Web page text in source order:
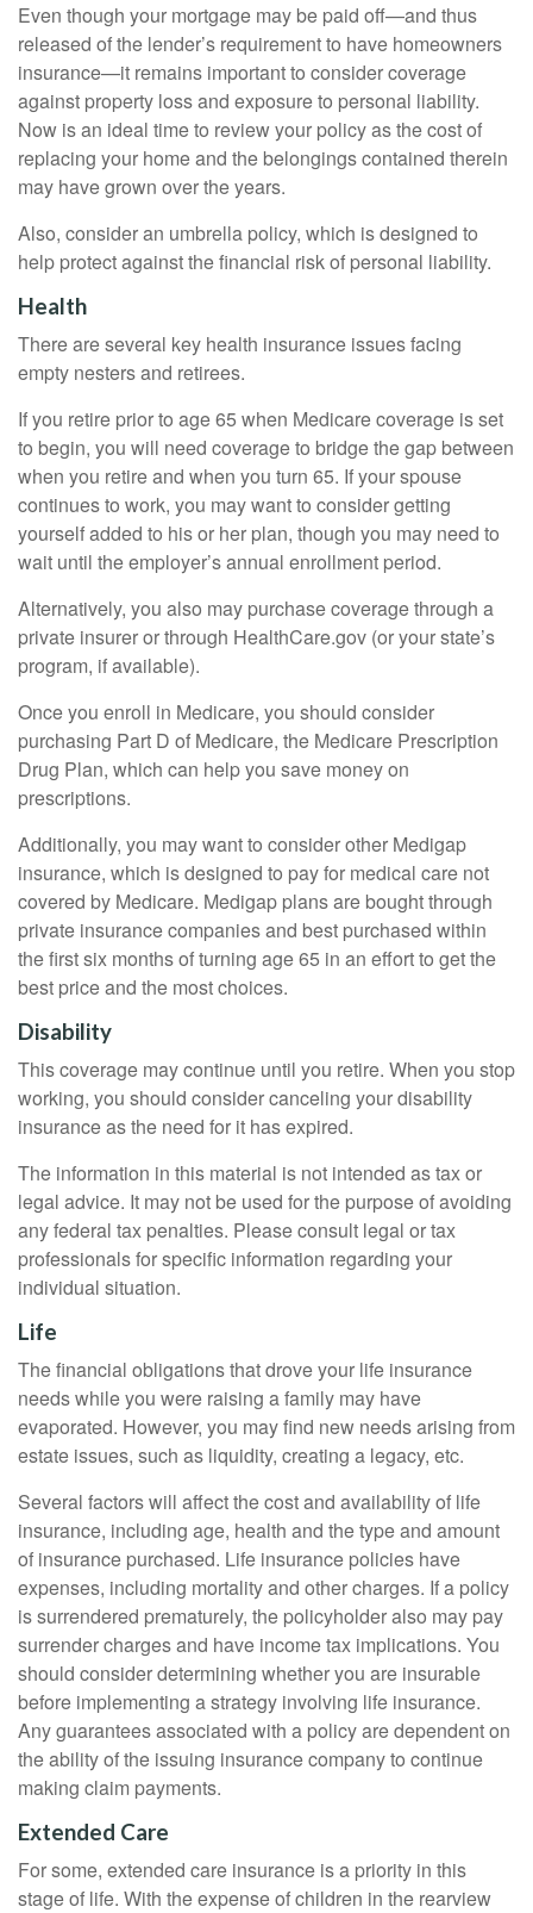
Even though your mortgage may be paid off—and thus
released of the lender’s requirement to have homeowners
insurance—it remains important to consider coverage
against property loss and exposure to personal liability.
Now is an ideal time to review your policy as the cost of
replacing your home and the belongings contained therein
may have grown over the years.
Also, consider an umbrella policy, which is designed to
help protect against the financial risk of personal liability.
Health
There are several key health insurance issues facing
empty nesters and retirees.
If you retire prior to age 65 when Medicare coverage is set
to begin, you will need coverage to bridge the gap between
when you retire and when you turn 65. If your spouse
continues to work, you may want to consider getting
yourself added to his or her plan, though you may need to
wait until the employer’s annual enrollment period.
Alternatively, you also may purchase coverage through a
private insurer or through HealthCare.gov (or your state’s
program, if available).
Once you enroll in Medicare, you should consider
purchasing Part D of Medicare, the Medicare Prescription
Drug Plan, which can help you save money on
prescriptions.
Additionally, you may want to consider other Medigap
insurance, which is designed to pay for medical care not
covered by Medicare. Medigap plans are bought through
private insurance companies and best purchased within
the first six months of turning age 65 in an effort to get the
best price and the most choices.
Disability
This coverage may continue until you retire. When you stop
working, you should consider canceling your disability
insurance as the need for it has expired.
The information in this material is not intended as tax or
legal advice. It may not be used for the purpose of avoiding
any federal tax penalties. Please consult legal or tax
professionals for specific information regarding your
individual situation.
Life
The financial obligations that drove your life insurance
needs while you were raising a family may have
evaporated. However, you may find new needs arising from
estate issues, such as liquidity, creating a legacy, etc.
Several factors will affect the cost and availability of life
insurance, including age, health and the type and amount
of insurance purchased. Life insurance policies have
expenses, including mortality and other charges. If a policy
is surrendered prematurely, the policyholder also may pay
surrender charges and have income tax implications. You
should consider determining whether you are insurable
before implementing a strategy involving life insurance.
Any guarantees associated with a policy are dependent on
the ability of the issuing insurance company to continue
making claim payments.
Extended Care
For some, extended care insurance is a priority in this
stage of life. With the expense of children in the rearview